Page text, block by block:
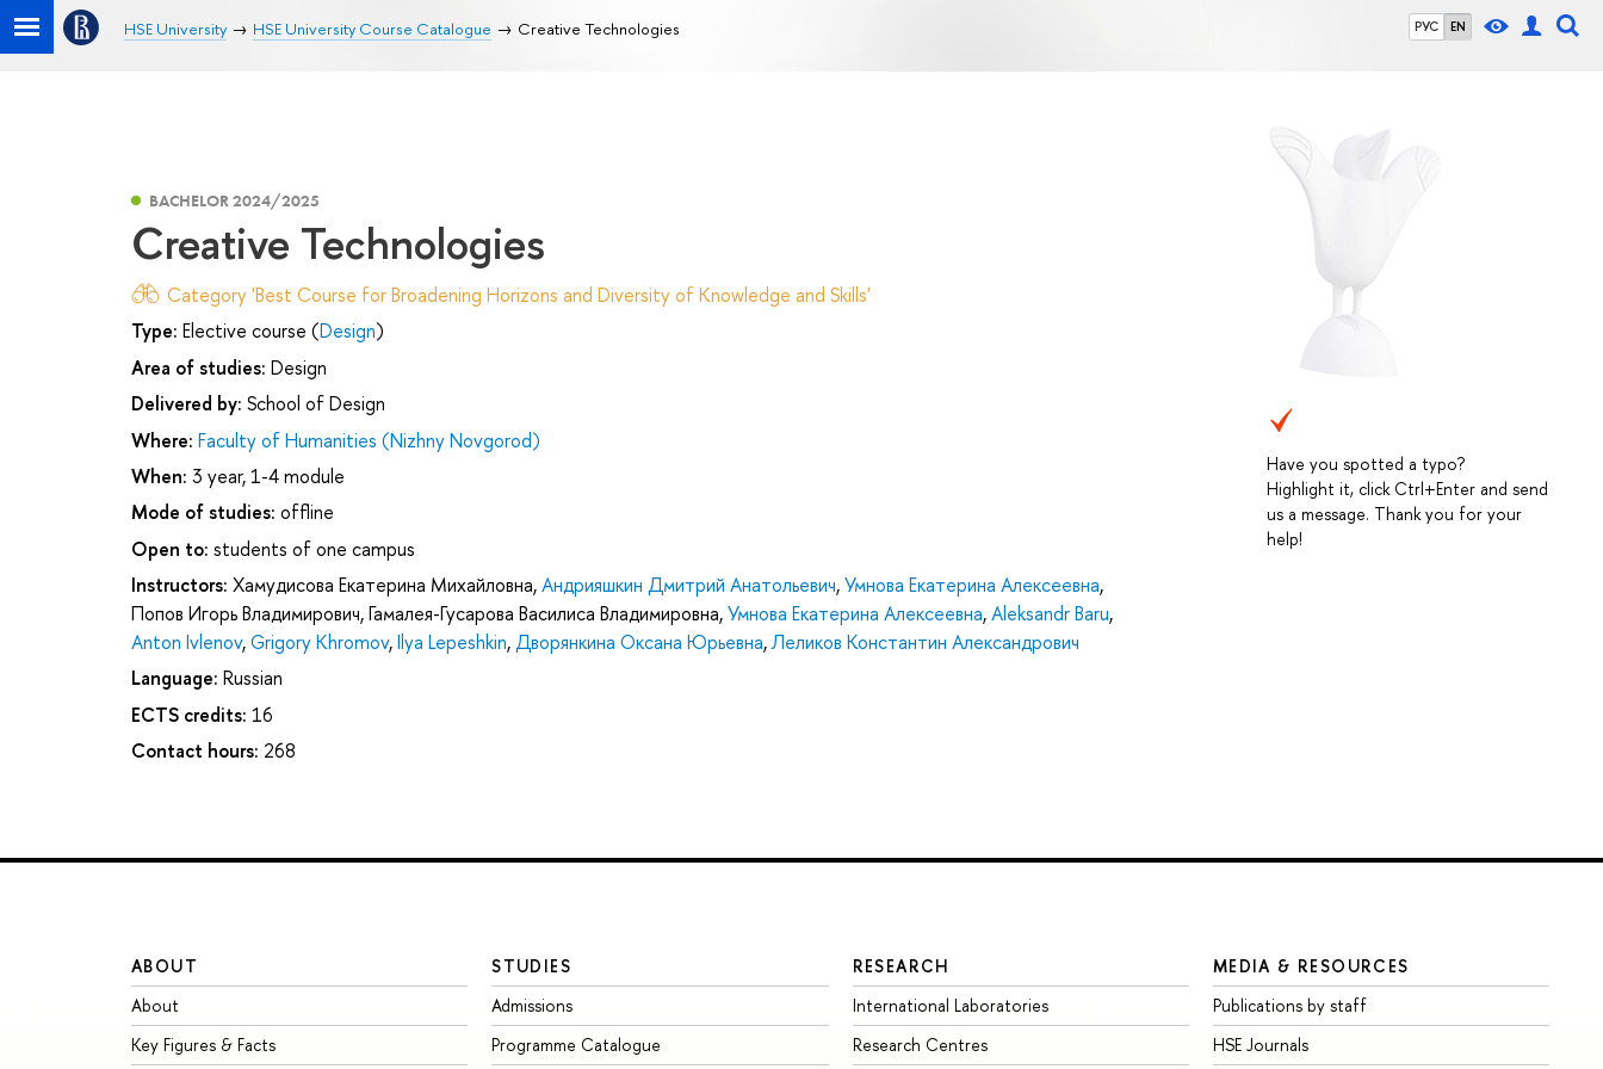
РУС EN
HSE University HSE University Course Catalogue Сreative Technologies
Have you spotted a typo?
Highlight it, click Ctrl+Enter and send
us a message. Thank you for your
help!
BACHELOR 2024/2025
Сreative Technologies
Category 'Best Course for Broadening Horizons and Diversity of Knowledge and Skills'
Type: Elective course (Design)
Area of studies: Design
Delivered by: School of Design
Where: Faculty of Humanities (Nizhny Novgorod)
When: 3 year, 1-4 module
Mode of studies: offline
Open to: students of one campus
Instructors: Хамудисова Екатерина Михайловна,Андрияшкин Дмитрий Анатольевич,Умнова Екатерина Алексеевна,
Попов Игорь Владимирович,Гамалея-Гусарова Василиса Владимировна,Умнова Екатерина Алексеевна,Aleksandr Baru,
Anton Ivlenov,Grigory Khromov,Ilya Lepeshkin,Дворянкина Оксана Юрьевна,Леликов Константин Александрович
Language: Russian
ECTS credits: 16
Contact hours: 268
ABOUT
About
Key Figures & Facts
STUDIES
Admissions
Programme Catalogue
RESEARCH
International Laboratories
Research Centres
MEDIA & RESOURCES
Publications by staff
HSE Journals